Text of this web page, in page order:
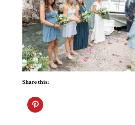
Share this: